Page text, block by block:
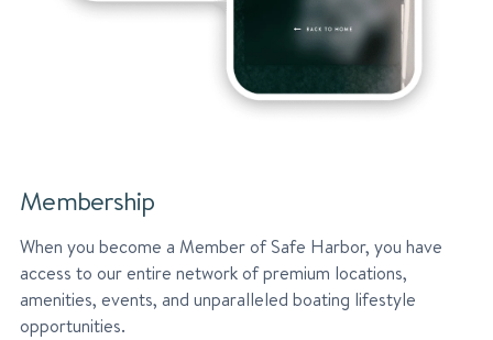
Membership
When you become a Member of Safe Harbor, you have
access to our entire network of premium locations,
amenities, events, and unparalleled boating lifestyle
opportunities.